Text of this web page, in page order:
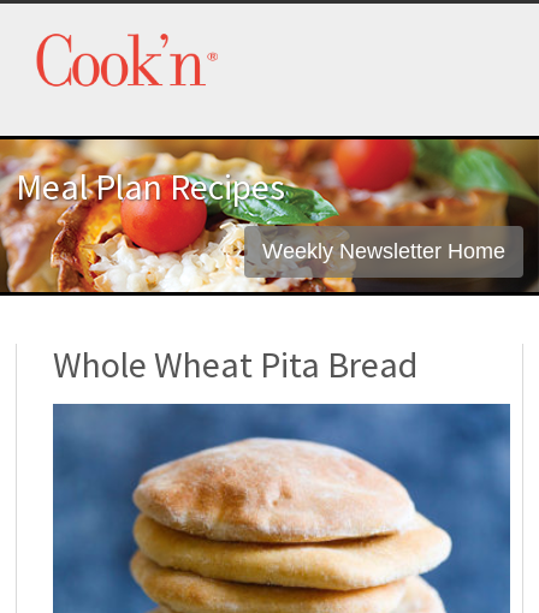
Meal Plan Recipes
Weekly Newsletter Home
Whole Wheat Pita Bread